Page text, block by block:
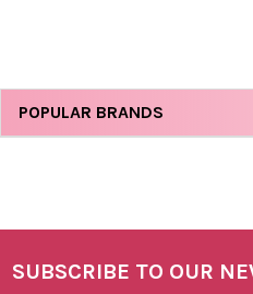
Sidebar
POPULAR BRANDS
Footer
SUBSCRIBE TO OUR